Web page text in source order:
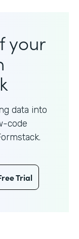
your
data into
code
Trial